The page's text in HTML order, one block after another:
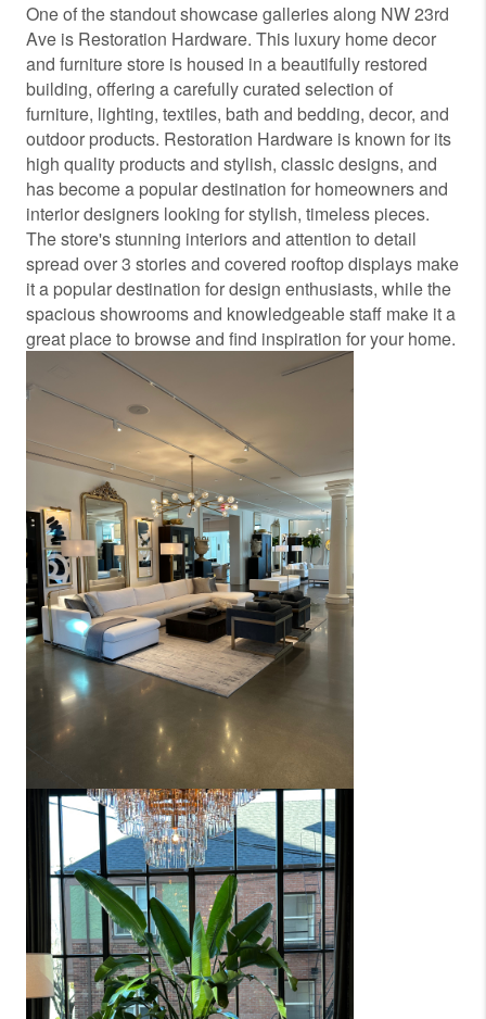
One of the standout showcase galleries along NW 23rd
Ave is Restoration Hardware. This luxury home decor
and furniture store is housed in a beautifully restored
building, offering a carefully curated selection of
furniture, lighting, textiles, bath and bedding, decor, and
outdoor products. Restoration Hardware is known for its
high quality products and stylish, classic designs, and
has become a popular destination for homeowners and
interior designers looking for stylish, timeless pieces.
The store's stunning interiors and attention to detail
spread over 3 stories and covered rooftop displays make
it a popular destination for design enthusiasts, while the
spacious showrooms and knowledgeable staff make it a
great place to browse and find inspiration for your home.